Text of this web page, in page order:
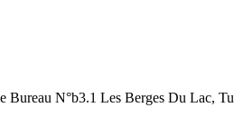
Bureau N°b3.1 Les Berges Du Lac,